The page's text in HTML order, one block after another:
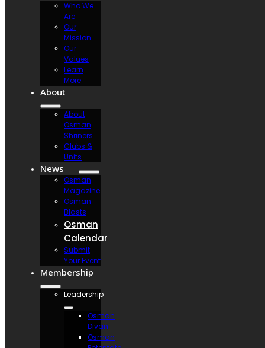
Who We
Are
Our
Mission
Our
Values
Learn
More
About
About
Osman
Shriners
Clubs &
Units
News
Osman
Magazine
Osman
Blasts
Osman
Calendar
Submit
Your Event
Membership
Leadership
Osman
Divan
Osman